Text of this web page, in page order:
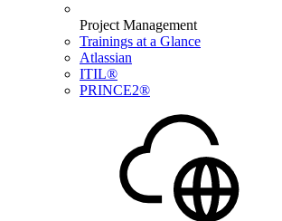
Project Management
Trainings at a Glance
Atlassian
ITIL®
PRINCE2®